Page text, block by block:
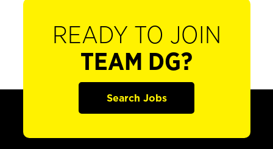
READY TO JOIN
TEAM DG?
Search Jobs